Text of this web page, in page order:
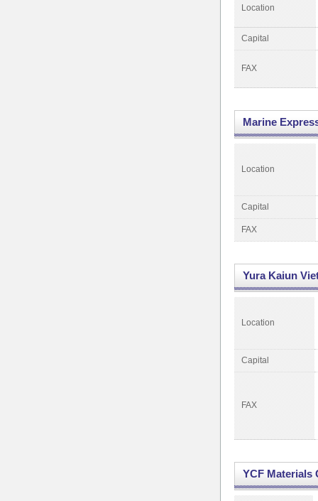
Location
Capital
FAX
Marine
Location
Capital
FAX
Yura Kaiun
Location
Capital
FAX
YCF Materials